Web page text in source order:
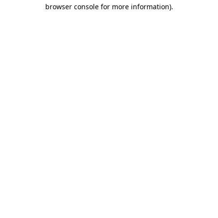
browser console for more information).